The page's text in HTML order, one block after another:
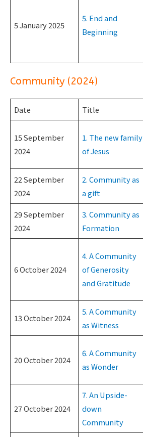
5 January 2025
5. End and
Beginning
Community (2024)
Date Title
15 September
2024
1. The new family
of Jesus
22 September
2024
2. Community as
a gift
29 September
2024
3. Community as
Formation
6 October 2024
4. A Community
of Generosity
and Gratitude
13 October 2024
5. A Community
as Witness
20 October 2024
6. A Community
as Wonder
27 October 2024
7. An Upside-
down
Community